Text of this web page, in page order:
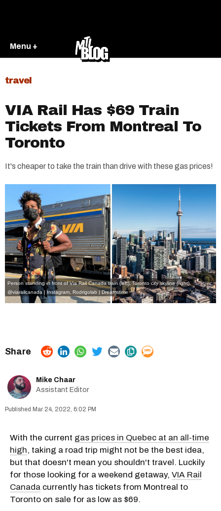
Menu +
travel
VIA Rail Has $69 Train
Tickets From Montreal To
Toronto
It's cheaper to take the train than drive with these gas prices!
Person standing in front of Via Rail Canada train (left), Toronto city skyline (right).
@viarailcanada | Instagram Rodrigolab | Dreamstime
Mike Chaar
Assistant Editor
Mar 24, 2022, 6:02 PM
With the current gas prices in Quebec at an all-time
high, taking a road trip might not be the best idea,
but that doesn't mean you shouldn't travel. Luckily
for those looking for a weekend getaway, VIA Rail
Canada currently has tickets from Montreal to
Toronto on sale for as low as $69.